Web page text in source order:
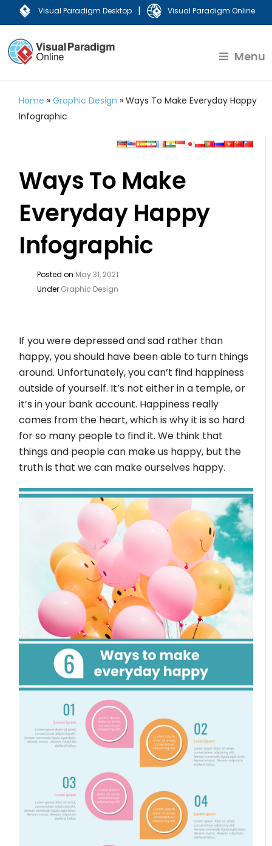
Visual Paradigm Desktop | Visual Paradigm Online
Menu
Home »Graphic Design »Ways To Make Everyday Happy
Infographic
Ways To Make
Everyday Happy
Infographic
Posted on May 31, 2021
Under Graphic Design
If you were depressed and sad rather than
happy, you should have been able to turn things
around. Unfortunately, you can’t find happiness
outside of yourself. It’s not either in a temple, or
it’s in your bank account. Happiness really
comes from the heart, which is why it is so hard
for so many people to find it. We think that
things and people can make us happy, but the
truth is that we can make ourselves happy.